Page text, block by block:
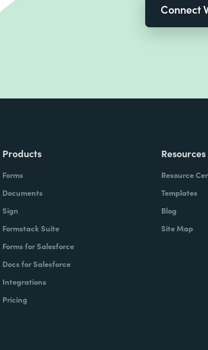
Connect
Products
Forms
Documents
Sign
Formstack Suite
Forms for Salesforce
Docs for Salesforce
Integrations
Pricing
Resources
Resource
Templates
Blog
Site Map